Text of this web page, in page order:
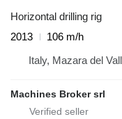
Horizontal drilling rig
2013
106 m/h
Italy, Mazara del
Machines Broker srl